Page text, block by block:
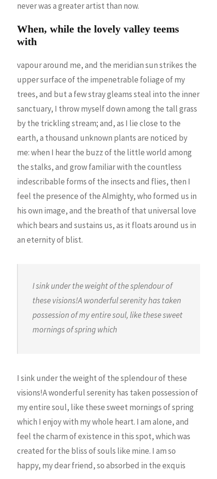
never was a greater artist than now.
When, while the lovely valley teems
with
vapour around me, and the meridian sun strikes the
upper surface of the impenetrable foliage of my
trees, and but a few stray gleams steal into the inner
sanctuary, I throw myself down among the tall grass
by the trickling stream; and, as I lie close to the
earth, a thousand unknown plants are noticed by
me: when I hear the buzz of the little world among
the stalks, and grow familiar with the countless
indescribable forms of the insects and flies, then I
feel the presence of the Almighty, who formed us in
his own image, and the breath of that universal love
which bears and sustains us, as it floats around us in
an eternity of blist.
I sink under the weight of the splendour of
these visions!A wonderful serenity has taken
possession of my entire soul, like these sweet
mornings of spring which
I sink under the weight of the splendour of these
visions!A wonderful serenity has taken possession of
my entire soul, like these sweet mornings of spring
which I enjoy with my whole heart. I am alone, and
feel the charm of existence in this spot, which was
created for the bliss of souls like mine. I am so
happy, my dear friend, so absorbed in the exquis